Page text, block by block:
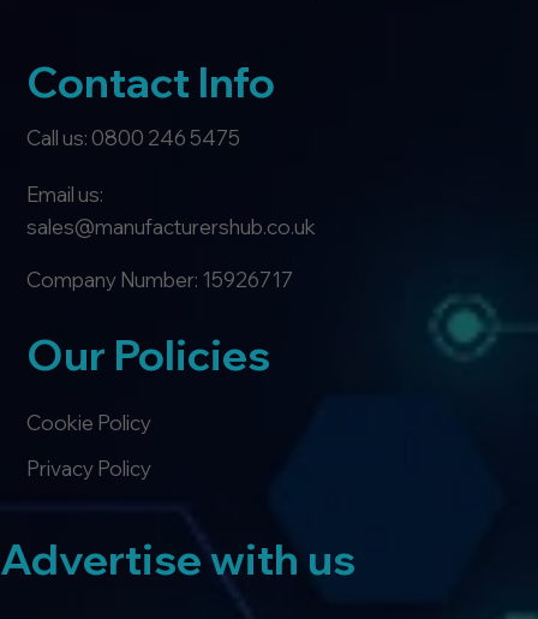
Advertise with us
Contact Info
Our Policies
Call us: 0800 246 5475
Privacy Policy
Company Number: 15926717
Email us:
sales@manufacturershub.co.uk
Cookie Policy